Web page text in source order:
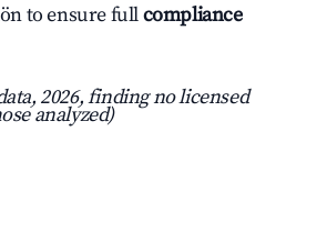
to ensure fullcompliance
2026, finding no licensed
analyzed)